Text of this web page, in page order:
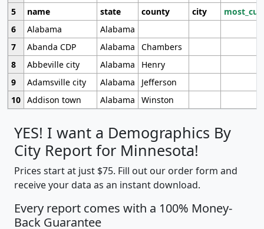
5
name state county city
6
Alabama
Alabama
7
Abanda CDP Alabama
Chambers
8
Abbeville city Alabama
Henry
9
Adamsville city Alabama
Jefferson
10 Addison town Alabama Winston
YES! I want a Demographics By
City Report for Minnesota!
Prices start at just $75. Fill out our order form and
receive your data as an instant download.
Every report comes with a 100% Money-
Back Guarantee